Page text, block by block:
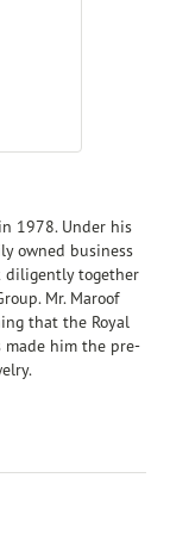
1978. Under his
owned business
diligently together
Mr. Maroof
that the Royal
made him the pre-